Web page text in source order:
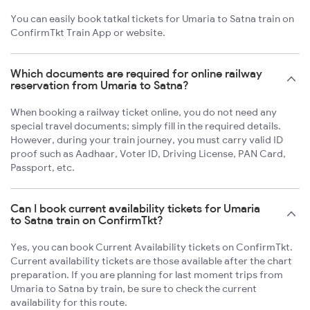
You can easily book tatkal tickets for Umaria to Satna train on
ConfirmTkt Train App or website.
Which documents are required for online railway
reservation from Umaria to Satna?
When booking a railway ticket online, you do not need any
special travel documents; simply fill in the required details.
However, during your train journey, you must carry valid ID
proof such as Aadhaar, Voter ID, Driving License, PAN Card,
Passport, etc.
Can I book current availability tickets for Umaria
to Satna train on ConfirmTkt?
Yes, you can book Current Availability tickets on ConfirmTkt.
Current availability tickets are those available after the chart
preparation. If you are planning for last moment trips from
Umaria to Satna by train, be sure to check the current
availability for this route.